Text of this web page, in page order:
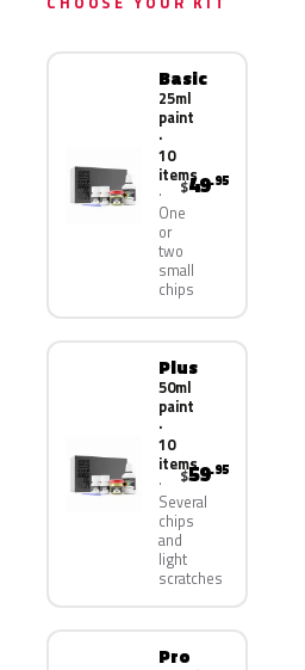
Basic
25ml
paint
·
10
items
One
or
two
small
chips
$49.95
Plus
50ml
paint
·
10
items
Several
chips
and
light
scratches
$59.95
Pro